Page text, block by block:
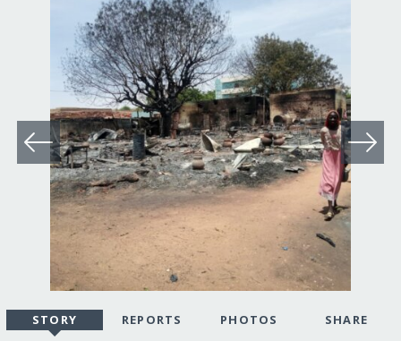
STORY REPORTS PHOTOS SHARE